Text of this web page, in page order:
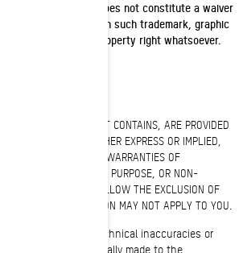
or icon from this list does not constitute a waiver
trademark(s) rights on such trademark, graphic
any intellectually property right whatsoever.
THE INFORMATION IT CONTAINS, ARE PROVIDED
OF ANY KIND, EITHER EXPRESS OR IMPLIED,
TO, THE IMPLIED WARRANTIES OF
FOR A PARTICULAR PURPOSE, OR NON-
DO NOT ALLOW THE EXCLUSION OF
THE ABOVE EXCLUSION MAY NOT APPLY TO YOU.
could include technical inaccuracies or
may be periodically made to the